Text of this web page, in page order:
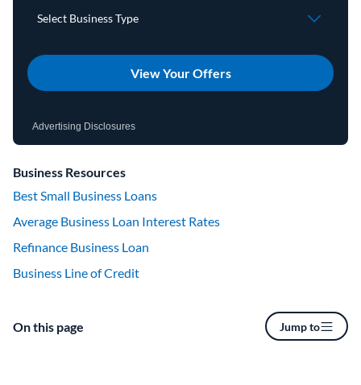
View Your Offers
Advertising Disclosures
Business Resources
Best Small Business Loans
Average Business Loan Interest Rates
Refinance Business Loan
Business Line of Credit
On this page Jump to